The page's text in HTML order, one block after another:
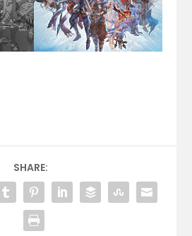
SHARE: